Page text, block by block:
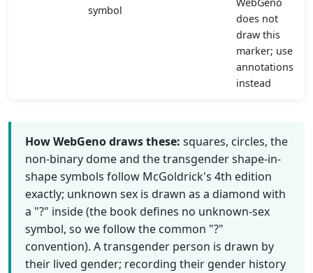
symbol
does not
draw this
marker; use
annotations
instead
How WebGeno draws these: squares, circles, the
non-binary dome and the transgender shape-in-
shape symbols follow McGoldrick's 4th edition
exactly; unknown sex is drawn as a diamond with
a "?" inside (the book defines no unknown-sex
symbol, so we follow the common "?"
convention). A transgender person is drawn by
their lived gender; recording their gender history